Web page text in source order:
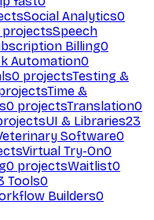
Social Analytics0
projectsSpeech
Billing0
Automation0
0 projectsTesting &
Time &
0 projectsTranslation0
UI & Libraries23
Software0
Virtual Try-On0
0 projectsWaitlist0
Tools0
Builders0